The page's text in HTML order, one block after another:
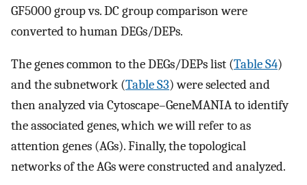
GF5000 group vs. DC group comparison were
converted to human DEGs/DEPs.
The genes common to the DEGs/DEPs list (Table S4)
and the subnetwork (Table S3) were selected and
then analyzed via Cytoscape–GeneMANIA to identify
the associated genes, which we will refer to as
attention genes (AGs). Finally, the topological
networks of the AGs were constructed and analyzed.